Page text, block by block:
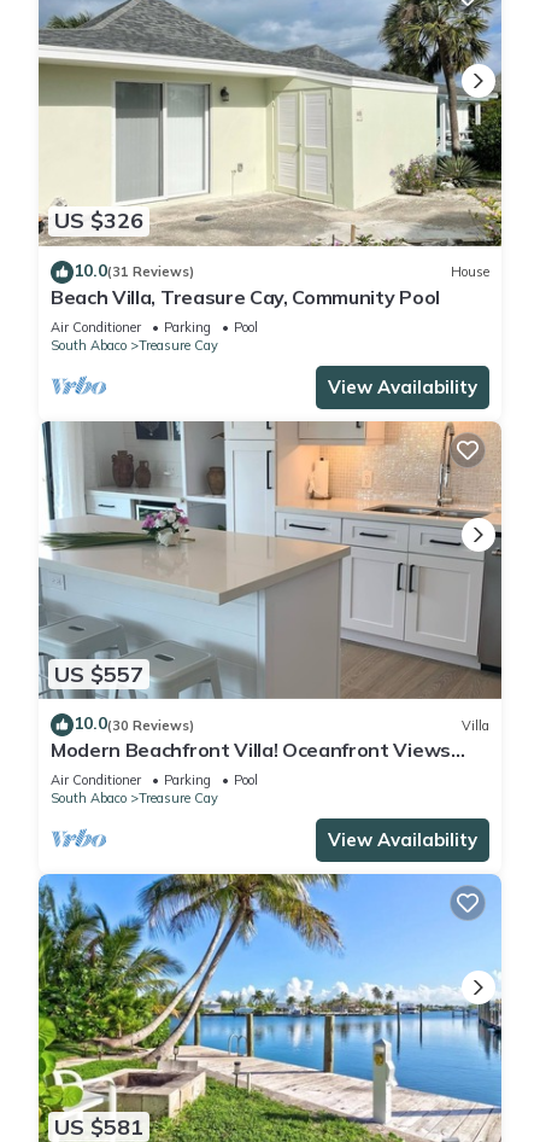
US $326
10.0(31 Reviews) House
Beach Villa, Treasure Cay, Community Pool
Air Conditioner Parking
Pool
South Abaco
Treasure Cay
View Availability
US $557
10.0(30 Reviews) Villa
Modern Beachfront Villa! Oceanfront Views
w/Heated Pool in private community
Air Conditioner Parking
Pool
South Abaco
Treasure Cay
View Availability
US $581